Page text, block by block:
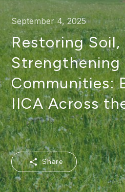
September 4, 2025
Restoring Soil,
Strengthening
Communities:
IICA Across
Share
Share